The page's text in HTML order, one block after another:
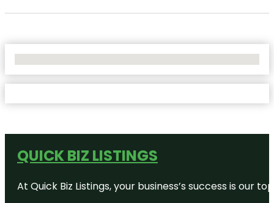
QUICK BIZ LISTINGS
At Quick Biz Listings, your business’s success is